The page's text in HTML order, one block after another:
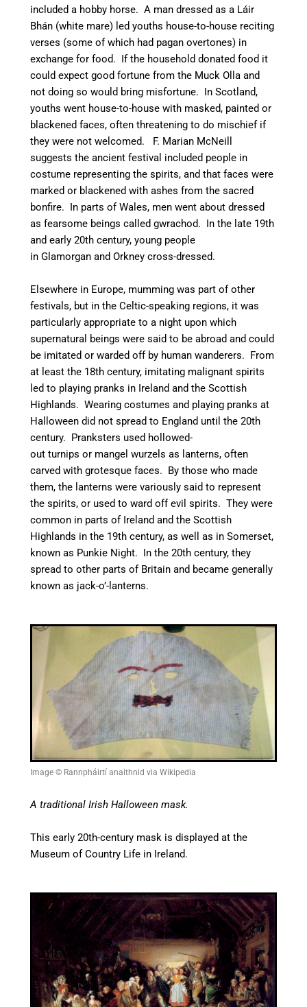
included a hobby horse. A man dressed as a Láir
Bhán (white mare) led youths house-to-house reciting
verses (some of which had pagan overtones) in
exchange for food. If the household donated food it
could expect good fortune from the Muck Olla and
not doing so would bring misfortune. In Scotland,
youths went house-to-house with masked, painted or
blackened faces, often threatening to do mischief if
they were not welcomed.
F. Marian McNeill
suggests the ancient festival included people in
costume representing the spirits, and that faces were
marked or blackened with ashes from the sacred
bonfire. In parts of Wales, men went about dressed
as fearsome beings called gwrachod. In the late 19th
and early 20th century, young people
in Glamorgan and Orkney cross-dressed.
Elsewhere in Europe, mumming was part of other
festivals, but in the Celtic-speaking regions, it was
particularly appropriate to a night upon which
supernatural beings were said to be abroad and could
be imitated or warded off by human wanderers. From
at least the 18th century, imitating malignant spirits
led to playing pranks in Ireland and the Scottish
Highlands. Wearing costumes and playing pranks at
Halloween did not spread to England until the 20th
century. Pranksters used hollowed-
out turnips or mangel wurzels as lanterns, often
carved with grotesque faces. By those who made
them, the lanterns were variously said to represent
the spirits,or used to ward off evil spirits.They were
common in parts of Ireland and the Scottish
Highlands in the 19th century,as well as in Somerset,
known as Punkie Night. In the 20th century, they
spread to other parts of Britain and became generally
known as jack-o’-lanterns.
Image © Rannpháirtí anaithnid via Wikipedia
A traditional Irish Halloween mask.
This early 20th-century mask is displayed at the
Museum of Country Life in Ireland.